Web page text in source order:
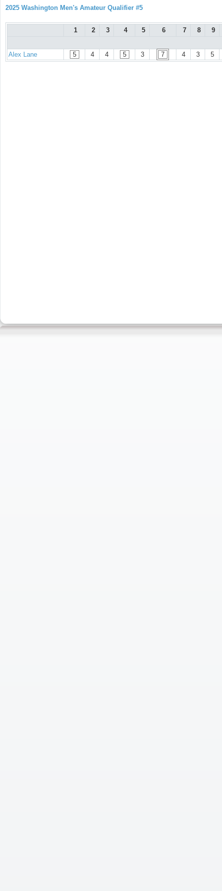
2025 Washington Men's Amateur Qualifier #5
1 2 3 4 5 6 7 8 9
Alex Lane 5 4 4 5 3 7 4 3 5